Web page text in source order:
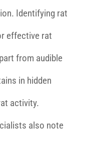
Identifying rat
effective rat
from audible
in hidden
activity.
also note